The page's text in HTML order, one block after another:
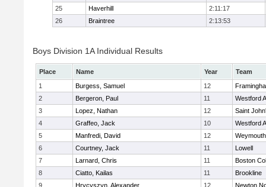
25
Haverhill
2:11:17
26
Braintree 2:13:53
Boys Division 1A Individual Results
Place Name Year
Team
1
Burgess, Samuel 12
2
Bergeron, Paul 11
Westford
3
Lopez, Nathan 12
Saint
4
Graffeo, Jack 10
Westford
5
Manfredi, David 12
Weymouth
6
Courtney, Jack 11
Lowell
7
Larnard, Chris 11
Boston
8
Ciatto, Kailas 11
Brookline
9
Hrycyszyn, Alexander 12
Newton